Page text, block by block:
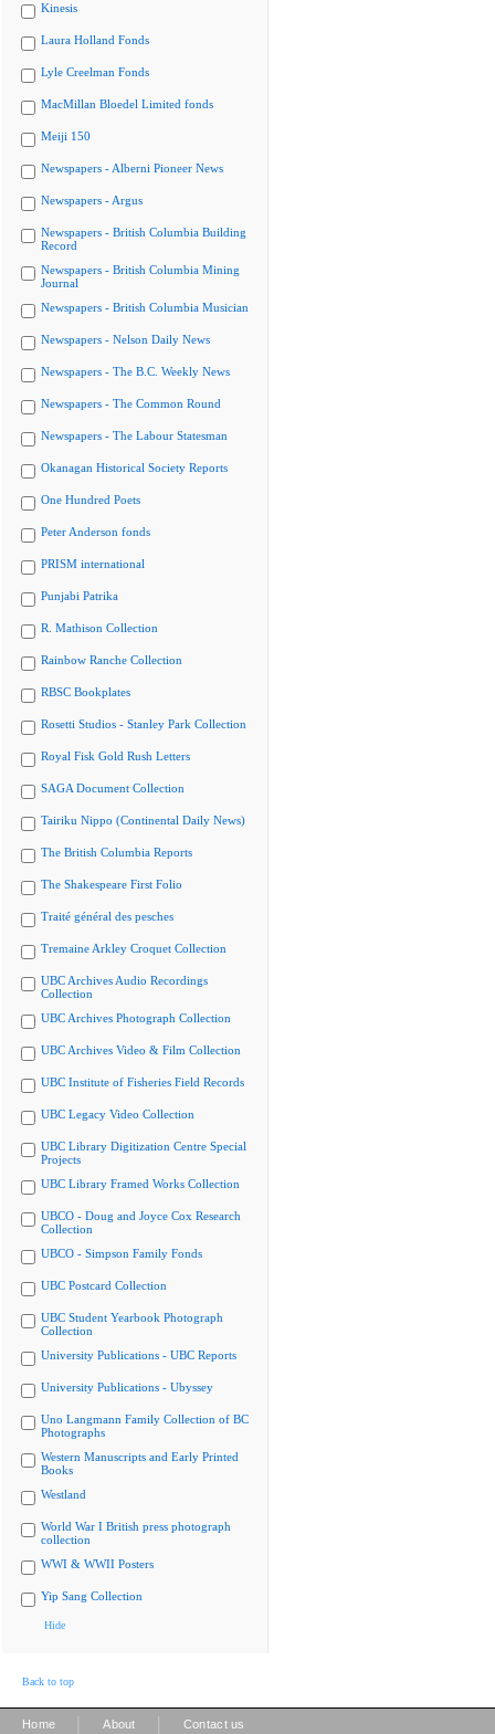
Kinesis
Laura Holland Fonds
Lyle Creelman Fonds
MacMillan Bloedel Limited fonds
Meiji 150
Newspapers - Alberni Pioneer News
Newspapers - Argus
Newspapers - British Columbia Building
Record
Newspapers - British Columbia Mining
Journal
Newspapers - British Columbia Musician
Newspapers - Nelson Daily News
Newspapers - The B.C. Weekly News
Newspapers - The Common Round
Newspapers - The Labour Statesman
Okanagan Historical Society Reports
One Hundred Poets
Peter Anderson fonds
PRISM international
Punjabi Patrika
R. Mathison Collection
Rainbow Ranche Collection
RBSC Bookplates
Rosetti Studios - Stanley Park Collection
Royal Fisk Gold Rush Letters
SAGA Document Collection
Tairiku Nippo (Continental Daily News)
The British Columbia Reports
The Shakespeare First Folio
Traité général des pesches
Tremaine Arkley Croquet Collection
UBC Archives Audio Recordings
Collection
UBC Archives Photograph Collection
UBC Archives Video & Film Collection
UBC Institute of Fisheries Field Records
UBC Legacy Video Collection
UBC Library Digitization Centre Special
Projects
UBC Library Framed Works Collection
UBCO - Doug and Joyce Cox Research
Collection
UBCO - Simpson Family Fonds
UBC Postcard Collection
UBC Student Yearbook Photograph
Collection
University Publications - UBC Reports
University Publications - Ubyssey
Uno Langmann Family Collection of BC
Photographs
Western Manuscripts and Early Printed
Books
Westland
World War I British press photograph
collection
WWI & WWII Posters
Yip Sang Collection
Hide
Back to top
Home About Contact us